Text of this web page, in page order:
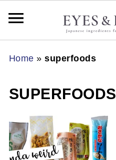
Home »superfoods
SUPERFOODS